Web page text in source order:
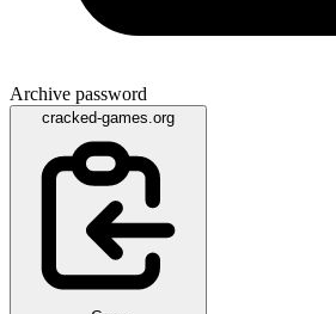
Archive password
cracked-games.org